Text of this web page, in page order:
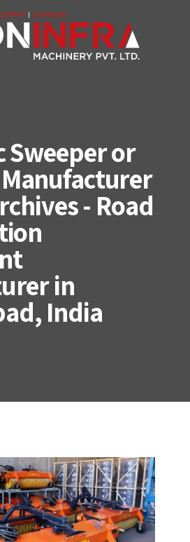
Sweeper or
- Road
in
India